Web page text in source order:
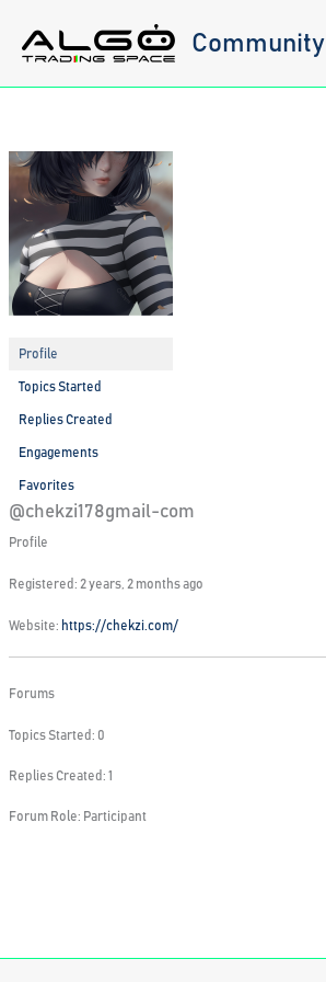
content
Community
Profile
Topics Started
Replies Created
Engagements
Favorites
@chekzi178gmail-com
Profile
Registered: 2 years, 2 months ago
Website: https://chekzi.com/
Forums
Topics Started: 0
Replies Created: 1
Forum Role: Participant